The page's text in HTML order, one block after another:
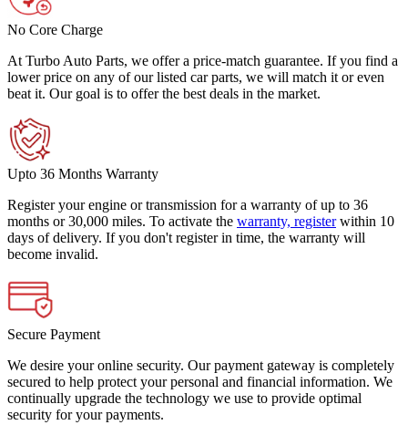
No Core Charge
At Turbo Auto Parts, we offer a price-match guarantee. If you find a
lower price on any of our listed car parts, we will match it or even
beat it. Our goal is to offer the best deals in the market.
Upto 36 Months Warranty
Register your engine or transmission for a warranty of up to 36
months or 30,000 miles. To activate the warranty, register within 10
days of delivery. If you don't register in time, the warranty will
become invalid.
Secure Payment
We desire your online security. Our payment gateway is completely
secured to help protect your personal and financial information. We
continually upgrade the technology we use to provide optimal
security for your payments.